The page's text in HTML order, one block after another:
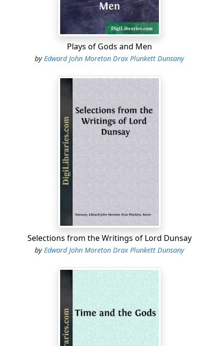
Plays of Gods and Men
byEdward John Moreton Drax Plunkett Dunsany
Selections from the Writings of Lord Dunsay
byEdward John Moreton Drax Plunkett Dunsany